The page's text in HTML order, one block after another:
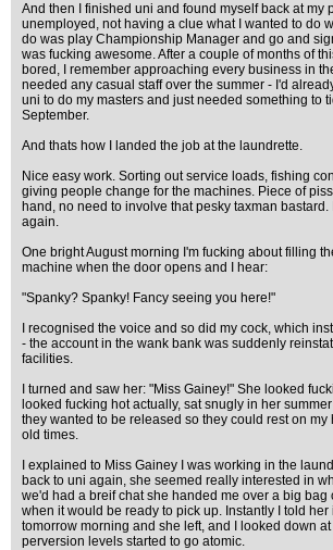
And then I finished uni and found myself back at my
unemployed, not having a clue what I wanted to do
do was play Championship Manager and go and
was fucking awesome. After a couple of months of
bored, I remember approaching every business in
needed any casual staff over the summer - I'd
uni to do my masters and just needed something to
September.
And thats how I landed the job at the laundrette.
Nice easy work. Sorting out service loads, fishing
giving people change for the machines. Piece of
hand, no need to involve that pesky taxman
again.
One bright August morning I'm fucking about filling
machine when the door opens and I hear:
"Spanky? Spanky! Fancy seeing you here!"
I recognised the voice and so did my cock, which
- the account in the wank bank was suddenly
facilities.
I turned and saw her: "Miss Gainey!" She looked
looked fucking hot actually, sat snugly in her
they wanted to be released so they could rest on my
old times.
I explained to Miss Gainey I was working in the
back to uni again, she seemed really interested in
we'd had a breif chat she handed me over a big bag
when it would be ready to pick up. Instantly I told
tomorrow morning and she left, and I looked down
perversion levels started to go atomic.